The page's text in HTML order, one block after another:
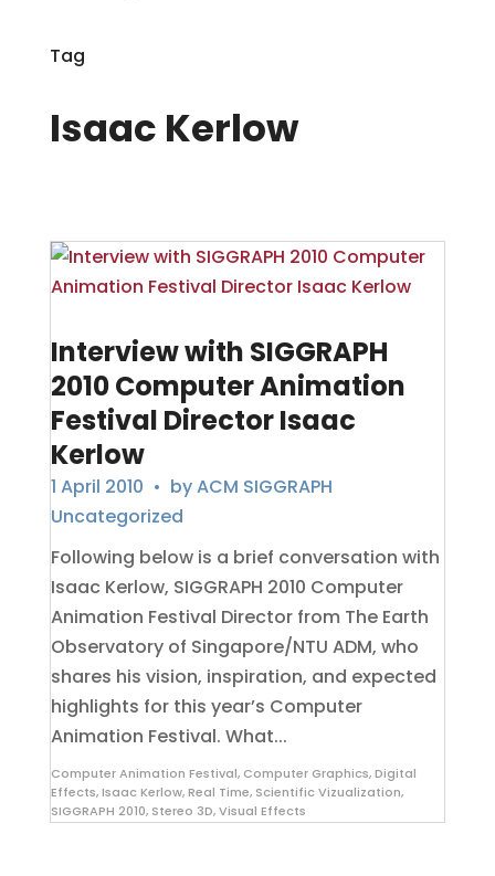
Tag
Isaac Kerlow
Interview with SIGGRAPH
2010 Computer Animation
Festival Director Isaac
Kerlow
1 April 2010 • byACM SIGGRAPH
Uncategorized
Following below is a brief conversation with
Isaac Kerlow, SIGGRAPH 2010 Computer
Animation Festival Director from The Earth
Observatory of Singapore/NTU ADM, who
shares his vision, inspiration, and expected
highlights for this year’s Computer
Animation Festival. What...
Computer Animation Festival, Computer Graphics,Digital
Effects,Isaac Kerlow,Real Time, Scientific Vizualization,
SIGGRAPH 2010, Stereo 3D,Visual Effects